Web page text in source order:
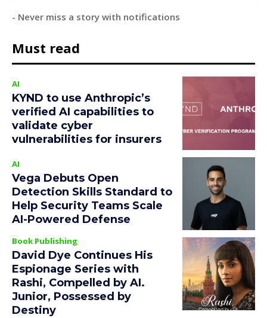
- Never miss a story with notifications
Must read
AI
KYND to use Anthropic’s
verified AI capabilities to
validate cyber
vulnerabilities for insurers
AI
Vega Debuts Open
Detection Skills Standard to
Help Security Teams Scale
AI-Powered Defense
Book Publishing
David Dye Continues His
Espionage Series with
Rashi, Compelled by AI.
Junior, Possessed by
Destiny